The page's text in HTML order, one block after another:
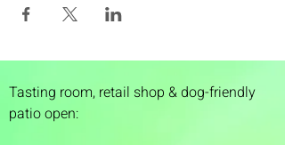
Tasting room, retail shop & dog-friendly
patio open: